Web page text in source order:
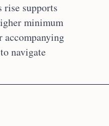
rise supports
minimum
accompanying
navigate